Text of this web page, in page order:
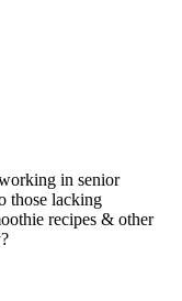
in senior
those lacking
recipes & other